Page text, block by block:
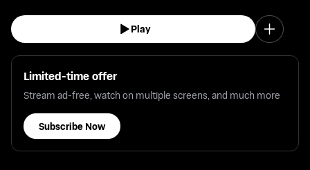
Play
Limited-time offer
Stream ad-free, watch on multiple screens, and much more
Subscribe Now